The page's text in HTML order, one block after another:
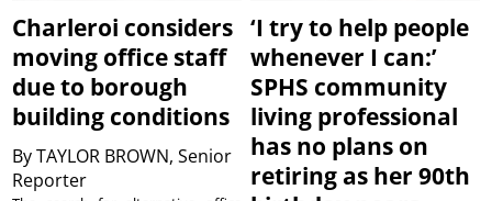
Charleroi considers
moving office staff
due to borough
building conditions
ByTAYLOR BROWN, Senior
Reporter
‘I try to help people
whenever I can:’
SPHS community
living professional
has no plans on
retiring as her 90th